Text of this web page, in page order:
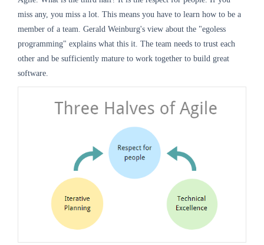
miss any, you miss a lot. This means you have to learn how to be a
member of a team. Gerald Weinburg's view about the "egoless
programming" explains what this it. The team needs to trust each
other and be sufficiently mature to work together to build great
software.